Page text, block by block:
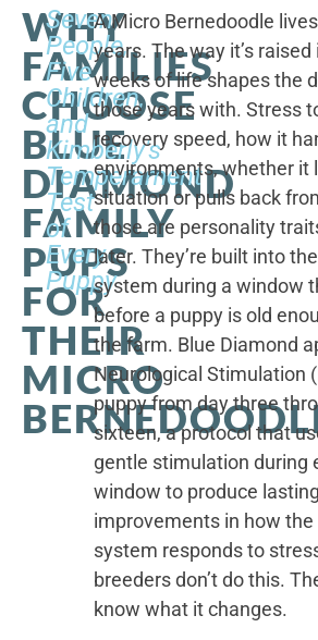
WHY
FAMILIES
CHOOSE
BLUE
DIAMOND
FAMILY
PUPS
FOR
THEIR
MICRO
Seven
People,
Five
Children,
and
Kimberly's
Temperament
Test
of
Every
Puppy
A Micro Bernedoodle
years. The way it’s
weeks of life shapes the
those years with. Stress
recovery speed, how it
environments, whether it
situation or pulls back
those are personality
later. They’re built into
system during a window
before a puppy is old
the farm. Blue Diamond
Neurological Stimulation
puppy from day three
sixteen, a protocol that
gentle stimulation during
window to produce lasting
improvements in how the
system responds to
breeders don’t do this.
know what it changes.